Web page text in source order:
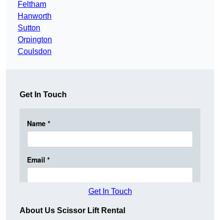
Feltham
Hanworth
Sutton
Orpington
Coulsdon
Get In Touch
Get In Touch
About Us Scissor Lift Rental